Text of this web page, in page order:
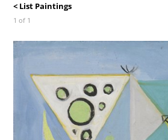
< List Paintings
1 of 1